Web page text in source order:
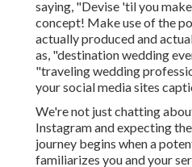
saying, "Devise 'til you
concept! Make use of the
actually produced and
as, "destination wedding
"traveling wedding
your social media sites
We're not just chatting
Instagram and expecting
journey begins when a
familiarizes you and your